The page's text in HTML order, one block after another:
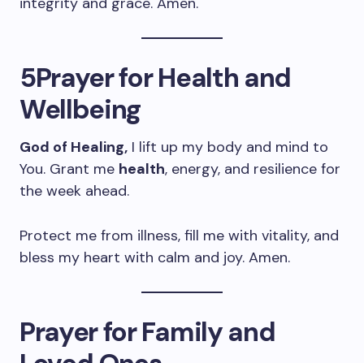
5Prayer for Health and
Wellbeing
God of Healing, I lift up my body and mind to
You. Grant me health, energy, and resilience for
the week ahead.
Protect me from illness, fill me with vitality, and
bless my heart with calm and joy. Amen.
Prayer for Family and